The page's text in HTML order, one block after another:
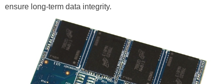
ensure long-term data integrity.